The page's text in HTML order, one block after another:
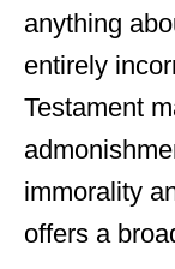
anything
entirely
Testament
immorality
offers a